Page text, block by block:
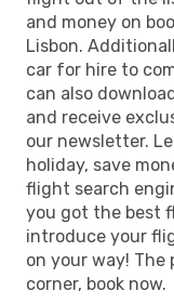
and money on
Lisbon.
car for hire to
can also
and receive
our newsletter.
holiday, save
flight search
you got the best
introduce your
on your way!
corner, book now.